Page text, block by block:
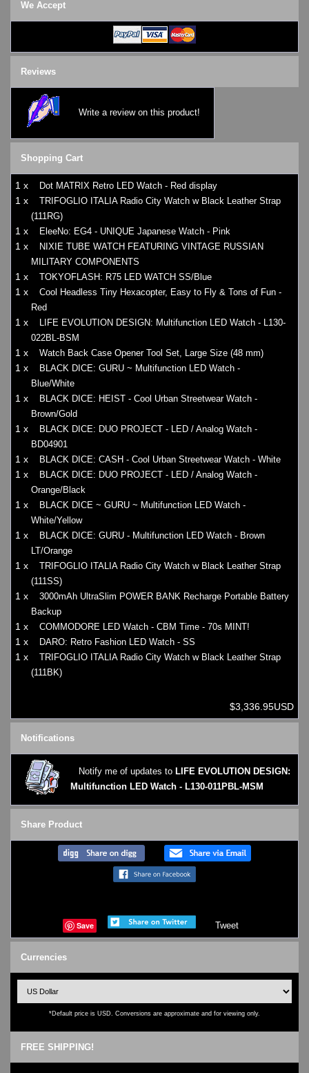
We Accept
Reviews
Write a review on this product!
Shopping Cart
1 x Dot MATRIX Retro LED Watch - Red display
1 x
TRIFOGLIO ITALIA Radio City Watch w Black Leather Strap
(111RG)
1 x EleeNo: EG4 - UNIQUE Japanese Watch - Pink
1 x
NIXIE TUBE WATCH FEATURING VINTAGE RUSSIAN
MILITARY COMPONENTS
1 x TOKYOFLASH: R75 LED WATCH SS/Blue
1 x
Cool Headless Tiny Hexacopter, Easy to Fly & Tons of Fun -
Red
1 x
LIFE EVOLUTION DESIGN: Multifunction LED Watch - L130-
022BL-BSM
1 x Watch Back Case Opener Tool Set, Large Size (48 mm)
1 x
BLACK DICE: GURU ~ Multifunction LED Watch -
Blue/White
1 x
BLACK DICE: HEIST - Cool Urban Streetwear Watch -
Brown/Gold
1 x
BLACK DICE: DUO PROJECT - LED / Analog Watch -
BD04901
1 x BLACK DICE: CASH - Cool Urban Streetwear Watch - White
1 x
BLACK DICE: DUO PROJECT - LED / Analog Watch -
Orange/Black
1 x
BLACK DICE ~ GURU ~ Multifunction LED Watch -
White/Yellow
1 x
BLACK DICE: GURU - Multifunction LED Watch - Brown
LT/Orange
1 x
TRIFOGLIO ITALIA Radio City Watch w Black Leather Strap
(111SS)
1 x
3000mAh UltraSlim POWER BANK Recharge Portable Battery
Backup
1 x COMMODORE LED Watch - CBM Time - 70s MINT!
1 x DARO: Retro Fashion LED Watch - SS
1 x
TRIFOGLIO ITALIA Radio City Watch w Black Leather Strap
(111BK)
$3,336.95USD
Notifications
Notify me of updates to LIFE EVOLUTION DESIGN:
Multifunction LED Watch - L130-011PBL-MSM
Share Product
Save Tweet
Currencies
*Default price is USD. Conversions are approximate and for viewing only.
FREE SHIPPING!